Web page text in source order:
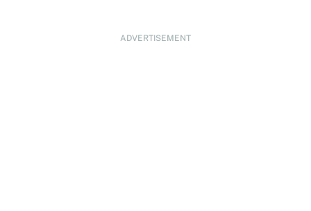
ADVERTISEMENT